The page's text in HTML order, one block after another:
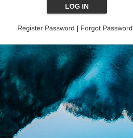
Register Password | Forgot